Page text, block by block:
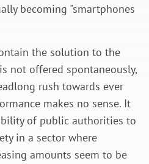
becoming "smartphones
the solution to the
not offered spontaneously,
rush towards ever
makes no sense. It
of public authorities to
in a sector where
amounts seem to be